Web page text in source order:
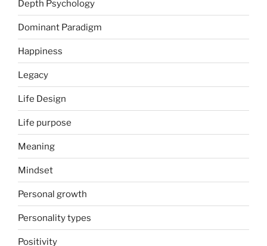
Depth Psychology
Dominant Paradigm
Happiness
Legacy
Life Design
Life purpose
Meaning
Mindset
Personal growth
Personality types
Positivity